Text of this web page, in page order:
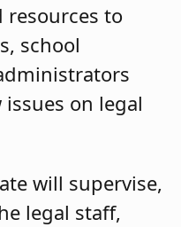
resources to
school
on legal
will supervise,
legal staff,